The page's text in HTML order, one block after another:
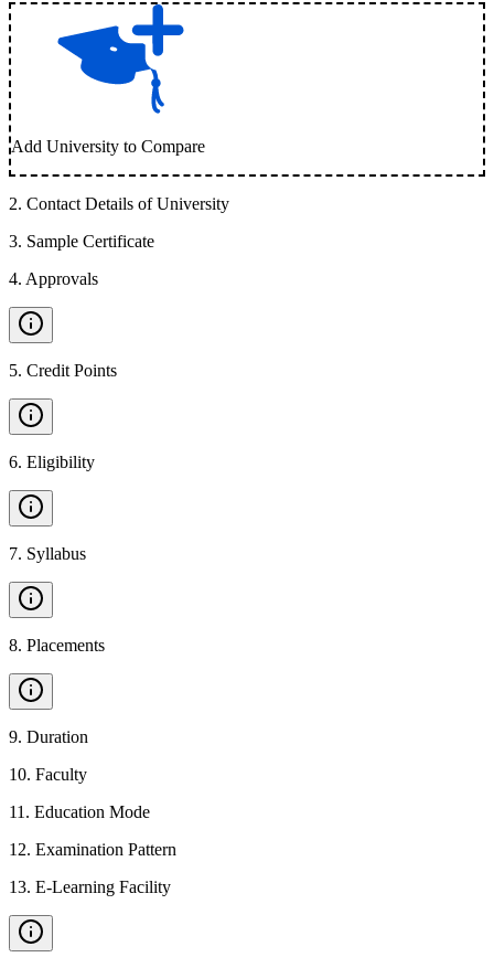
Add University to Compare
2. Contact Details of University
3. Sample Certificate
4. Approvals
5. Credit Points
6. Eligibility
7. Syllabus
8. Placements
9. Duration
10. Faculty
11 . Education Mode
12. Examination Pattern
13. E-Learning Facility